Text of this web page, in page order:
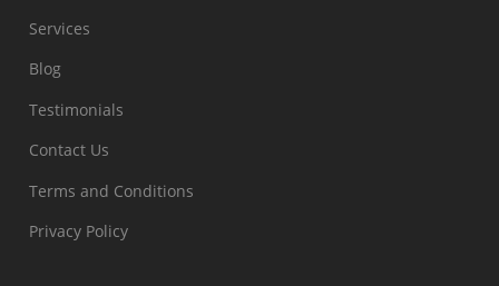
Services
Blog
Testimonials
Contact Us
Terms and Conditions
Privacy Policy